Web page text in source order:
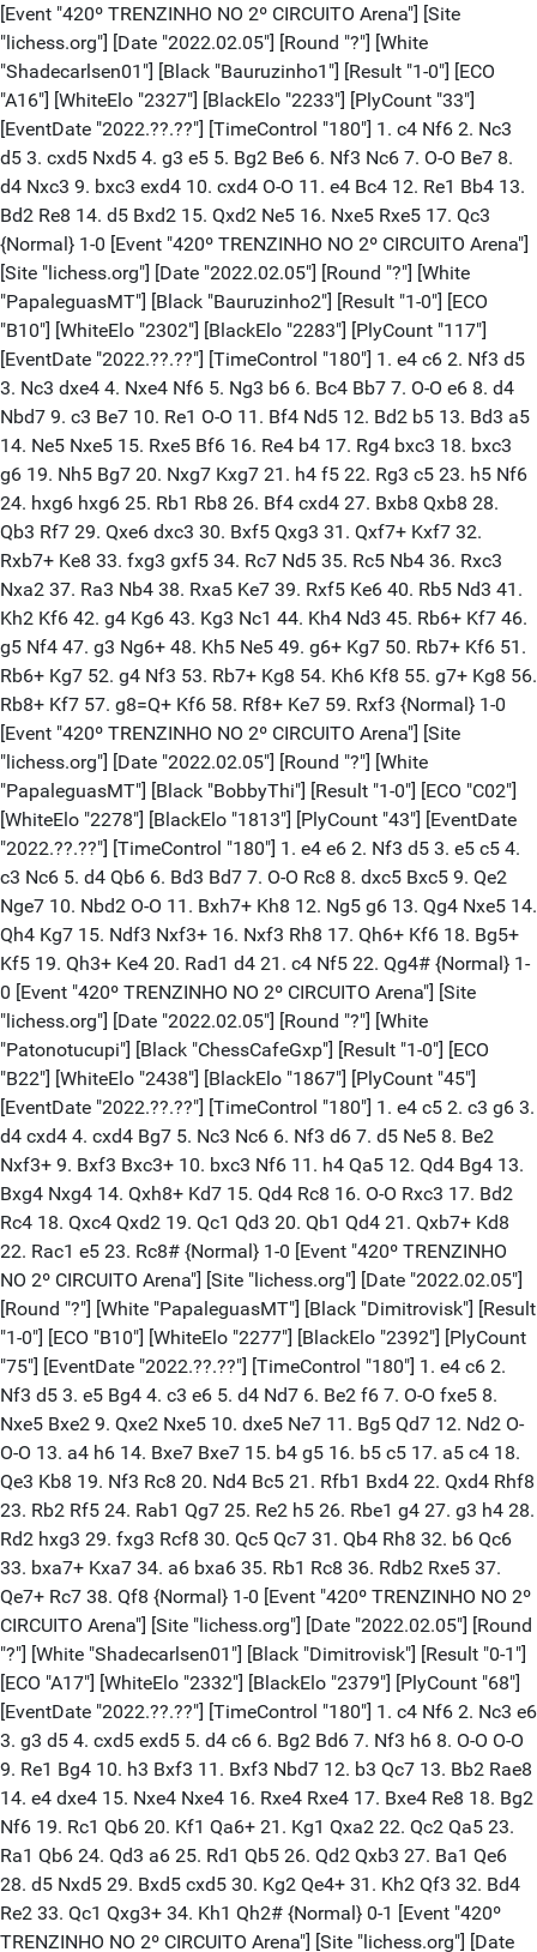
[Event "420º TRENZINHO NO 2º CIRCUITO Arena"] [Site "lichess.org"] [Date "2022.02.05"] [Round "?"] [White "Shadecarlsen01"] [Black "Bauruzinho1"] [Result "1-0"] [ECO "A16"] [WhiteElo "2327"] [BlackElo "2233"] [PlyCount "33"] [EventDate "2022.??.??"] [TimeControl "180"] 1. c4 Nf6 2. Nc3 d5 3. cxd5 Nxd5 4. g3 e5 5. Bg2 Be6 6. Nf3 Nc6 7. O-O Be7 8. d4 Nxc3 9. bxc3 exd4 10. cxd4 O-O 11. e4 Bc4 12. Re1 Bb4 13. Bd2 Re8 14. d5 Bxd2 15. Qxd2 Ne5 16. Nxe5 Rxe5 17. Qc3 {Normal} 1-0 [Event "420º TRENZINHO NO 2º CIRCUITO Arena"] [Site "lichess.org"] [Date "2022.02.05"] [Round "?"] [White "PapaleguasMT"] [Black "Bauruzinho2"] [Result "1-0"] [ECO "B10"] [WhiteElo "2302"] [BlackElo "2283"] [PlyCount "117"] [EventDate "2022.??.??"] [TimeControl "180"] 1. e4 c6 2. Nf3 d5 3. Nc3 dxe4 4. Nxe4 Nf6 5. Ng3 b6 6. Bc4 Bb7 7. O-O e6 8. d4 Nbd7 9. c3 Be7 10. Re1 O-O 11. Bf4 Nd5 12. Bd2 b5 13. Bd3 a5 14. Ne5 Nxe5 15. Rxe5 Bf6 16. Re4 b4 17. Rg4 bxc3 18. bxc3 g6 19. Nh5 Bg7 20. Nxg7 Kxg7 21. h4 f5 22. Rg3 c5 23. h5 Nf6 24. hxg6 hxg6 25. Rb1 Rb8 26. Bf4 cxd4 27. Bxb8 Qxb8 28. Qb3 Rf7 29. Qxe6 dxc3 30. Bxf5 Qxg3 31. Qxf7+ Kxf7 32. Rxb7+ Ke8 33. fxg3 gxf5 34. Rc7 Nd5 35. Rc5 Nb4 36. Rxc3 Nxa2 37. Ra3 Nb4 38. Rxa5 Ke7 39. Rxf5 Ke6 40. Rb5 Nd3 41. Kh2 Kf6 42. g4 Kg6 43. Kg3 Nc1 44. Kh4 Nd3 45. Rb6+ Kf7 46. g5 Nf4 47. g3 Ng6+ 48. Kh5 Ne5 49. g6+ Kg7 50. Rb7+ Kf6 51. Rb6+ Kg7 52. g4 Nf3 53. Rb7+ Kg8 54. Kh6 Kf8 55. g7+ Kg8 56. Rb8+ Kf7 57. g8=Q+ Kf6 58. Rf8+ Ke7 59. Rxf3 {Normal} 1-0 [Event "420º TRENZINHO NO 2º CIRCUITO Arena"] [Site "lichess.org"] [Date "2022.02.05"] [Round "?"] [White "PapaleguasMT"] [Black "BobbyThi"] [Result "1-0"] [ECO "C02"] [WhiteElo "2278"] [BlackElo "1813"] [PlyCount "43"] [EventDate "2022.??.??"] [TimeControl "180"] 1. e4 e6 2. Nf3 d5 3. e5 c5 4. c3 Nc6 5. d4 Qb6 6. Bd3 Bd7 7. O-O Rc8 8. dxc5 Bxc5 9. Qe2 Nge7 10. Nbd2 O-O 11. Bxh7+ Kh8 12. Ng5 g6 13. Qg4 Nxe5 14. Qh4 Kg7 15. Ndf3 Nxf3+ 16. Nxf3 Rh8 17. Qh6+ Kf6 18. Bg5+ Kf5 19. Qh3+ Ke4 20. Rad1 d4 21. c4 Nf5 22. Qg4# {Normal} 1-0 [Event "420º TRENZINHO NO 2º CIRCUITO Arena"] [Site "lichess.org"] [Date "2022.02.05"] [Round "?"] [White "Patonotucupi"] [Black "ChessCafeGxp"] [Result "1-0"] [ECO "B22"] [WhiteElo "2438"] [BlackElo "1867"] [PlyCount "45"] [EventDate "2022.??.??"] [TimeControl "180"] 1. e4 c5 2. c3 g6 3. d4 cxd4 4. cxd4 Bg7 5. Nc3 Nc6 6. Nf3 d6 7. d5 Ne5 8. Be2 Nxf3+ 9. Bxf3 Bxc3+ 10. bxc3 Nf6 11. h4 Qa5 12. Qd4 Bg4 13. Bxg4 Nxg4 14. Qxh8+ Kd7 15. Qd4 Rc8 16. O-O Rxc3 17. Bd2 Rc4 18. Qxc4 Qxd2 19. Qc1 Qd3 20. Qb1 Qd4 21. Qxb7+ Kd8 22. Rac1 e5 23. Rc8# {Normal} 1-0 [Event "420º TRENZINHO NO 2º CIRCUITO Arena"] [Site "lichess.org"] [Date "2022.02.05"] [Round "?"] [White "PapaleguasMT"] [Black "Dimitrovisk"] [Result "1-0"] [ECO "B10"] [WhiteElo "2277"] [BlackElo "2392"] [PlyCount "75"] [EventDate "2022.??.??"] [TimeControl "180"] 1. e4 c6 2. Nf3 d5 3. e5 Bg4 4. c3 e6 5. d4 Nd7 6. Be2 f6 7. O-O fxe5 8. Nxe5 Bxe2 9. Qxe2 Nxe5 10. dxe5 Ne7 11. Bg5 Qd7 12. Nd2 O-O-O 13. a4 h6 14. Bxe7 Bxe7 15. b4 g5 16. b5 c5 17. a5 c4 18. Qe3 Kb8 19. Nf3 Rc8 20. Nd4 Bc5 21. Rfb1 Bxd4 22. Qxd4 Rhf8 23. Rb2 Rf5 24. Rab1 Qg7 25. Re2 h5 26. Rbe1 g4 27. g3 h4 28. Rd2 hxg3 29. fxg3 Rcf8 30. Qc5 Qc7 31. Qb4 Rh8 32. b6 Qc6 33. bxa7+ Kxa7 34. a6 bxa6 35. Rb1 Rc8 36. Rdb2 Rxe5 37. Qe7+ Rc7 38. Qf8 {Normal} 1-0 [Event "420º TRENZINHO NO 2º CIRCUITO Arena"] [Site "lichess.org"] [Date "2022.02.05"] [Round "?"] [White "Shadecarlsen01"] [Black "Dimitrovisk"] [Result "0-1"] [ECO "A17"] [WhiteElo "2332"] [BlackElo "2379"] [PlyCount "68"] [EventDate "2022.??.??"] [TimeControl "180"] 1. c4 Nf6 2. Nc3 e6 3. g3 d5 4. cxd5 exd5 5. d4 c6 6. Bg2 Bd6 7. Nf3 h6 8. O-O O-O 9. Re1 Bg4 10. h3 Bxf3 11. Bxf3 Nbd7 12. b3 Qc7 13. Bb2 Rae8 14. e4 dxe4 15. Nxe4 Nxe4 16. Rxe4 Rxe4 17. Bxe4 Re8 18. Bg2 Nf6 19. Rc1 Qb6 20. Kf1 Qa6+ 21. Kg1 Qxa2 22. Qc2 Qa5 23. Ra1 Qb6 24. Qd3 a6 25. Rd1 Qb5 26. Qd2 Qxb3 27. Ba1 Qe6 28. d5 Nxd5 29. Bxd5 cxd5 30. Kg2 Qe4+ 31. Kh2 Qf3 32. Bd4 Re2 33. Qc1 Qxg3+ 34. Kh1 Qh2# {Normal} 0-1 [Event "420º TRENZINHO NO 2º CIRCUITO Arena"] [Site "lichess.org"] [Date "2022.02.05"] [Round "?"] [White "Shadecarlsen01"] [Black "Dimitrovisk"] [Result "1-0"] [ECO "B10"] [WhiteElo "2331"] [BlackElo "2384"] [PlyCount "61"] [EventDate "2022.??.??"] [TimeControl "180"] 1. e4 c6 2. Nf3 d5 3. exd5 cxd5 4. c4 Nf6 5. cxd5 Nxd5 6. Nc3 Nxc3 7. bxc3 Nc6 8. d4 Bg4 9. Be2 Bxf3 10. Bxf3 e6 11. O-O Bd6 12. Qa4 Qd7 13. Re1 O-O 14. Ba3 Rfd8 15. Bxd6 Qxd6 16. Rab1 Rab8 17. h3 a6 18. Rb6 Rdc8 19. Reb1 Qc7 20. Bxc6 bxc6 21. Rxb8 Rxb8 22. Rxb8+ Qxb8 23. Qxc6 Qb1+ 24. Kh2 g6 25. Qxa6 Qc1 26. Qc8+ Kg7 27. Qc7 Qd2 28. f3 Qxa2 29. c4 h5 30. Qe5+ Kh7 31. c5 {Normal} 1-0 [Event "420º TRENZINHO NO 2º CIRCUITO Arena"] [Site "lichess.org"] [Date "2022.02.05"] [Round "?"] [White "Patonotucupi"] [Black "EdZeraib"] [Result "1-0"] [ECO "B14"] [WhiteElo "2443"] [BlackElo "1880"] [PlyCount "51"] [EventDate "2022.??.??"] [TimeControl "180"] 1. e4 c6 2. d4 d5 3. exd5 cxd5 4. c4 Nf6 5. Nc3 e6 6. c5 Nc6 7. Nf3 Be7 8. Bb5 O-O 9. O-O Bd7 10. Bxc6 Bxc6 11. b4 a6 12. a4 b6 13. Ne5 Bb7 14. c6 Bxb4 15. cxb7 Bxc3 16. bxa8=Q Qxa8 17. Rb1 Ba5 18. Ba3 Rc8 19. Qe2 Ne4 20. Rfc1 Nc3 21. Qf3 Nxb1 22. Qxf7+ Kh8 23. Rxb1 Bc3 24. Qxe6 Bxd4 25. Nf7+ Kg8 26. Nh6+ {Normal } 1-0 [Event "420º TRENZINHO NO 2º CIRCUITO Arena"] [Site "lichess.org"] [Date "2022.02.05"] [Round "?"] [White "PapaleguasMT"] [Black "EnxadristaHeterodoxo"] [Result "1-0"] [ECO "B10"] [WhiteElo "2275"] [BlackElo "1951"] [PlyCount "93"] [EventDate "2022.??.??"] [TimeControl "180"] 1. e4 c6 2. Nf3 d5 3. Nc3 d4 4. Ne2 e5 5. d3 Nf6 6. Ng3 Bg4 7. h3 Bxf3 8. Qxf3 Be7 9. Bd2 Nbd7 10. Be2 Qb6 11. O-O Qxb2 12. Rab1 Qxa2 13. Rxb7 Qe6 14. c3 Nc5 15. Rbb1 dxc3 16. Bxc3 Nb3 17. Nf5 O-O 18. Nxe7+ Qxe7 19. Rxb3 a5 20. Rfb1 a4 21. Rb7 Qc5 22. Bb4 Qc2 23. Bxf8 Rxf8 24. R7b2 Qc3 25. Bd1 a3 26. Ra2 Rd8 27. Be2 h6 28. Rba1 Ra8 29. Qe3 c5 30. Qc1 Qd4 31. Rxa3 Rd8 32. Rc3 c4 33. Rxc4 Qd6 34. Rc8 Rxc8 35. Qxc8+ Kh7 36. Qc3 Qe6 37. g3 Nh5 38. Bf1 f5 39. exf5 Qxf5 40. Qc4 Nf6 41. Ra5 Qf3 42. Bg2 Qd1+ 43. Kh2 Qh5 44. Be4+ Nxe4 45. Qxe4+ g6 46. Ra7+ Kg8 47. Qa8# {Normal} 1-0 [Event "420º TRENZINHO NO 2º CIRCUITO Arena"] [Site "lichess.org"] [Date "2022.02.05"] [Round "?"] [White "Shadecarlsen01"] [Black "Ophthalmolebias"] [Result "1-0"] [ECO "A16"] [WhiteElo "2339"] [BlackElo "2002"] [PlyCount "69"] [EventDate "2022.??.??"] [TimeControl "180"] 1. c4 Nf6 2. Nc3 g6 3. g3 Bg7 4. Bg2 d6 5. e3 O-O 6. Nge2 c6 7. O-O Qc7 8. b3 Nbd7 9. Bb2 e5 10. d4 Nb6 11. Rc1 Bd7 12. Re1 Nc8 13. Qd2 Ne7 14. h3 Rad8 15. Kh2 Qc8 16. f4 exf4 17. Nxf4 Nf5 18. e4 Nxd4 19. Nd1 Ne6 20. Qxd6 Nxf4 21. Qxf4 Nh5 22. Qf2 Bxb2 23. Qxb2 Ng7 24. Ne3 Be6 25. Rcd1 Qc7 26. Qe2 Qe5 27. Rxd8 Rxd8 28. Rd1 Rd4 29. Qb2 c5 30. Nc2 Rxe4 31. Qxe5 Rxe5 32. Rd8+ Ne8 33. Rxe8+ Kg7 34. Bf3 Re3 35. Nxe3 {Normal} 1-0 [Event "420º TRENZINHO NO 2º CIRCUITO Arena"] [Site "lichess.org"] [Date "2022.02.05"] [Round "?"] [White "PapaleguasMT"] [Black "PapaiFoguete"] [Result "0-1"] [ECO "B40"] [WhiteElo "2277"] [BlackElo "2532"] [PlyCount "58"] [EventDate "2022.??.??"] [TimeControl "180"] 1. e4 c5 2. Nf3 e6 3. d4 cxd4 4. Nxd4 Nf6 5. c4 Nxe4 6. Bd3 Bb4+ 7. Bd2 Nxd2 8. Nxd2 Qf6 9. Nb5 Na6 10. O-O Qxb2 11. Ne4 O-O 12. Qh5 f5 13. Ng5 h6 14. Nf3 Qf6 15. a3 Be7 16. Rfe1 d6 17. Re2 Bd7 18. Rae1 Nc5 19. Bc2 Rfc8 20. Nbd4 e5 21. Nxf5 Bxf5 22. Bxf5 Rf8 23. Bc2 Rac8 24. Nd4 exd4 25. Qd5+ Kh8 26. f3 Bd8 27. Re8 Bb6 28. R8e7 d3 29. Bxd3 Nxd3+ {Normal} 0-1 [Event "420º TRENZINHO NO 2º CIRCUITO Arena"] [Site "lichess.org"] [Date "2022.02.05"] [Round "?"] [White "Bauruzinho2"] [Black "PapaleguasMT"] [Result "1-0"] [ECO "D02"] [WhiteElo "2288"] [BlackElo "2284"] [PlyCount "87"] [EventDate "2022.??.??"] [TimeControl "180"] 1. d4 d5 2. Nf3 c6 3. Bf4 Nf6 4. c3 Bg4 5. e3 Nbd7 6. Be2 e6 7. Ne5 Bxe2 8. Qxe2 Nxe5 9. Bxe5 Nd7 10. Bg3 Be7 11. Nd2 O-O 12. e4 dxe4 13. Nxe4 Nf6 14. O-O Re8 15. Rad1 Qd5 16. Nxf6+ Bxf6 17. a3 Rad8 18. Be5 Bxe5 19. Qxe5 Qxe5 20. dxe5 Rd5 21. Rxd5 cxd5 22. f4 Rc8 23. Rd1 Rc4 24. Rd4 b5 25. Rxc4 bxc4 26. Kf2 Kf8 27. Ke3 f6 28. Kd4 Ke7 29. Kc5 g5 30. g3 gxf4 31. gxf4 fxe5 32. fxe5 h6 33. h4 h5 34. Kc6 a5 35. Kb5 Kf7 36. Kxa5 Kg6 37. Kb5 Kf5 38. a4 Kxe5 39. a5 d4 40. cxd4+ Kxd4 41. a6 e5 42. a7 e4 43. a8=Q e3 44. Qe8 {Normal} 1-0 [Event "420º TRENZINHO NO 2º CIRCUITO Arena"] [Site "lichess.org"] [Date "2022.02.05"] [Round "?"] [White "Dimitrovisk"] [Black "PapaleguasMT"] [Result "1-0"] [ECO "A40"] [WhiteElo "2379"] [BlackElo "2307"] [PlyCount "111"] [EventDate "2022.??.??"] [TimeControl "180"] 1. d4 e6 2. Nf3 d5 3. c3 Nf6 4. g3 Bd6 5. Bg2 O-O 6. O-O c6 7. Bg5 Nbd7 8. Bxf6 Nxf6 9. Nbd2 Re8 10. Re1 Qc7 11. e4 dxe4 12. Nxe4 Nxe4 13. Rxe4 b6 14. Qc2 Bb7 15. Re2 Rad8 16. Rae1 c5 17. dxc5 Bxc5 18. Ne5 Bxg2 19. Kxg2 Qb7+ 20. Qe4 Qxe4+ 21. Rxe4 Rd5 22. R4e2 Red8 23. f4 g6 24. h4 Be7 25. Nf3 Bf6 26. Ng5 Kg7 27. Ne4 Be7 28. Kf3 a6 29. b3 b5 30. Rc2 h5 31. c4 Rd3+ 32. Re3 bxc4 33. Rxc4 Rd1 34. Rc2 Ra1 35. Ng5 Rdd1 36. Rc7 Rf1+ 37. Ke4 Kf6 38. Nh7+ Kg7 39. Rxe7 Kxh7 40. Rxf7+ Kh6 41. Ke5 Rxa2 42. Kf6 Rg1 43. Rg7 Rag2 44. Rxg6+ Kh7 45. Rxe6 Rxg3 46. Re7+ Kh8 47. Rxg3 Rxg3 48. f5 Rxb3 49. Kf7 a5 50. f6 a4 51. Kg6 Rg3+ 52. Kxh5 Rf3 53. Kg6 Rg3+ 54. Kh6 a3 55. Re8+ Rg8 56. f7 {Time forfeit} 1-0 [Event "420º TRENZINHO NO 2º CIRCUITO Arena"] [Site "lichess.org"] [Date "2022.02.05"] [Round "?"] [White "PapaiFoguete"] [Black "PapaleguasMT"] [Result "0-1"] [ECO "B17"] [WhiteElo "2519"] [BlackElo "2284"] [PlyCount "132"] [EventDate "2022.??.??"] [TimeControl "180"] 1. e4 c6 2. d4 d5 3. Nc3 dxe4 4. Nxe4 Nd7 5. Nf3 e6 6. Bd3 Be7 7. O-O Ngf6 8. Qe2 O-O 9. c3 Re8 10. Re1 Nf8 11. Bf4 a6 12. Bg3 Ng6 13. Rad1 Nxe4 14. Bxe4 Bd6 15. Ne5 Be7 16. Qf3 Rf8 17. Qh5 Bf6 18. h4 Qa5 19. Bb1 Qd5 20. b3 b5 21. c4 bxc4 22. bxc4 Qa5 23. Be4 Bb7 24. Bxc6 Bxc6 25. Nxc6 Qxh5 26. Ne5 Bxe5 27. dxe5 Nxh4 28. c5 Nf5 29. Bf4 Rfd8 30. Rc1 Nd4 31. f3 Qf5 32. Be3 Rd5 33. Bf2 Rc8 34. a4 h5 35. Rcd1 g6 36. Rxd4 Rxd4 37. Bxd4 Qd3 38. Bf2 Qd2 39. Re4 Qd1+ 40. Kh2 Rc6 41. Be3 Qc2 42. Rd4 Kg7 43. Rd7 Qf5 44. Bd